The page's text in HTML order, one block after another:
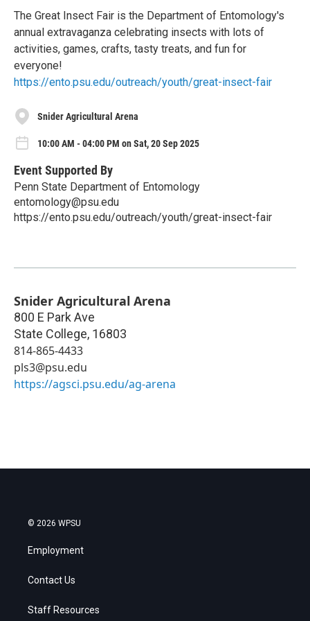
The Great Insect Fair is the Department of Entomology's
annual extravaganza celebrating insects with lots of
activities, games, crafts, tasty treats, and fun for
everyone!
https://ento.psu.edu/outreach/youth/great-insect-fair
Snider Agricultural Arena
10:00 AM - 04:00 PM on Sat, 20 Sep 2025
Event Supported By
Penn State Department of Entomology
entomology@psu.edu
https://ento.psu.edu/outreach/youth/great-insect-fair
Snider Agricultural Arena
800 E Park Ave
State College, 16803
814-865-4433
pls3@psu.edu
https://agsci.psu.edu/ag-arena
© 2026 WPSU
Employment
Contact Us
Staff Resources